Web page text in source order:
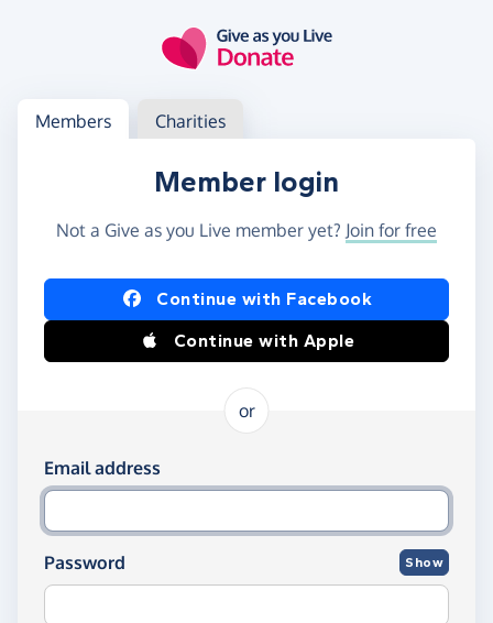
Log in
Access your member or charity account
Members Charities
Member login
Not a Give as you Live member yet? Join for free
Log in using Facebook or Apple
Continue with Facebook
Continue with Apple
or
Log in using your email and password
Email address
Password Show